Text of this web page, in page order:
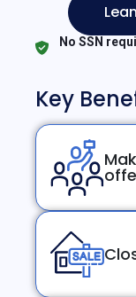
No SSN
Key